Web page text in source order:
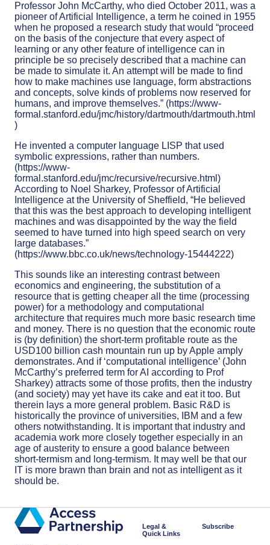
Professor John McCarthy, who died October 2011, was a
pioneer of Artificial Intelligence, a term he coined in 1955
when he proposed a research study that would “proceed
on the basis of the conjecture that every aspect of
learning or any other feature of intelligence can in
principle be so precisely described that a machine can
be made to simulate it. An attempt will be made to find
how to make machines use language, form abstractions
and concepts, solve kinds of problems now reserved for
humans, and improve themselves.” (https://www-
formal.stanford.edu/jmc/history/dartmouth/dartmouth.html
)
He invented a computer language LISP that used
symbolic expressions, rather than numbers.
(https://www-
formal.stanford.edu/jmc/recursive/recursive.html)
According to Noel Sharkey, Professor of Artificial
Intelligence at the University of Sheffield, “He believed
that this was the best approach to developing intelligent
machines and was disappointed by the way the field
seemed to have turned into high speed search on very
large databases.”
(https://www.bbc.co.uk/news/technology-15444222)
This sounds like an interesting contrast between
economics and engineering, the substitution of a
resource that is getting cheaper all the time (processing
power) for a methodology and computational
architecture that requires much more basic research time
and money. There is no question that the economic route
is (by definition) the short-term profitable route as the
USD100 billion cash mountain run up by Apple amply
demonstrates. And if ‘computational intelligence’ (John
McCarthy’s preferred term for AI according to Prof
Sharkey) attracts some of those profits, then the industry
(and society) may yet have its cake and eat it too. But
therein lays a more general problem. Basic R&D is
historically the province of universities, IBM and a few
others notwithstanding. It is important that industry and
academia work more closely together especially in an
age of austerity to ensure a good balance between
short-termism and long-termism. It may well be that our
IT is more brawn than brain and not as intelligent as it
should be.
Legal &
Quick Links
Subscribe